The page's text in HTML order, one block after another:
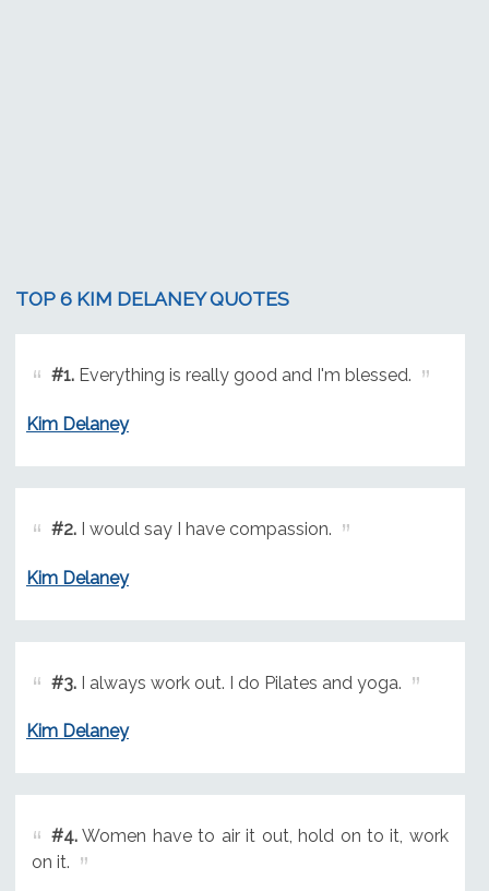
TOP 6 KIM DELANEY QUOTES
#1.Everything is really good and I'm blessed.
Kim Delaney
#2.I would say I have compassion.
Kim Delaney
#3.I always work out. I do Pilates and yoga.
Kim Delaney
#4.Women have to air it out, hold on to it, work
on it.